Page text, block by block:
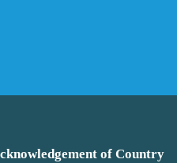
of Country